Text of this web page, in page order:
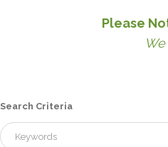
Please
Search Criteria